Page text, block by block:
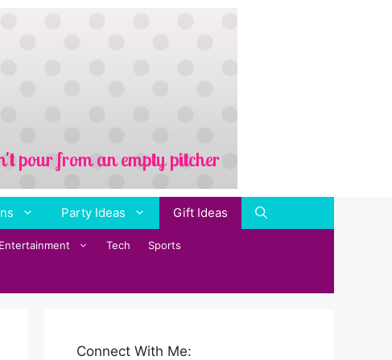
Party Ideas Gift Ideas
Entertainment Tech Sports
Connect With Me: